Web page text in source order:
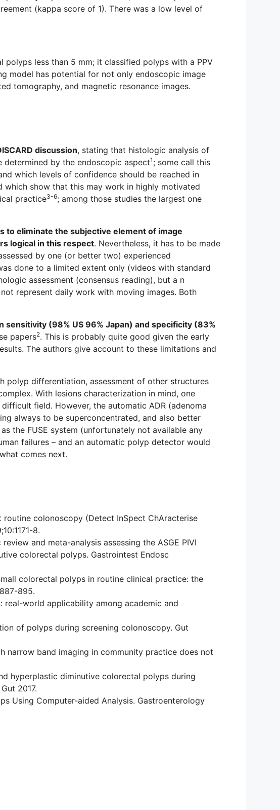
(kappa score of 1). There was a low level of
less than 5 mm; it classified polyps with a PPV
model has potential for not only endoscopic image
tomography, and magnetic resonance images.
discussion, stating that histologic analysis of
by the endoscopic aspect1 ; some call this
which levels of confidence should be reached in
which show that this may work in highly motivated
practice3-6; among those studies the largest one
to eliminate the subjective element of image
logical in this respect. Nevertheless, it has to be made
by one (or better two) experienced
done to a limited extent only (videos with standard
assessment (consensus reading), but a n
represent daily work with moving images. Both
(98% US 96% Japan) and specificity (83%
papers2. This is probably quite good given the early
The authors give account to these limitations and
polyp differentiation, assessment of other structures
With lesions characterization in mind, one
field. However, the automatic ADR (adenoma
always to be superconcentrated, and also better
the FUSE system (unfortunately not available any
failures – and an automatic polyp detector would
comes next.
colonoscopy (Detect InSpect ChAracterise
8.
and meta-analysis assessing the ASGE PIVI
colorectal polyps. Gastrointest Endosc
colorectal polyps in routine clinical practice: the
895.
real-world applicability among academic and
of polyps during screening colonoscopy. Gut
narrow band imaging in community practice does not
hyperplastic diminutive colorectal polyps during
2017.
Using Computer-aided Analysis. Gastroenterology